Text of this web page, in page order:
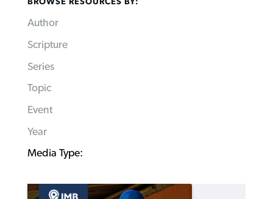
BROWSE RESOURCES BY:
Author
Scripture
Series
Topic
Event
Year
Media Type: